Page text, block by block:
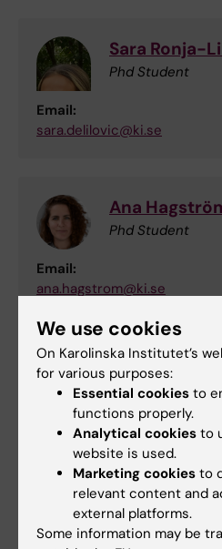
Sara Ronja-
Phd Student
Email:
sara.delilovic@ki.se
Ana
Phd Student
Email:
ana.hagstrom@ki.se
Did you find the
Yes
No
Hanna Mulder
Page updated:25-06-2026
We use cookies
On Karolinska Institutet’s
for various purposes:
Essential cookies to
functions properly.
Analytical cookies to
website is used.
Marketing cookies to
relevant content and
external platforms.
Some information may be